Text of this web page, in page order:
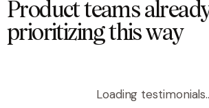
Product teams
prioritizing this way
Loading